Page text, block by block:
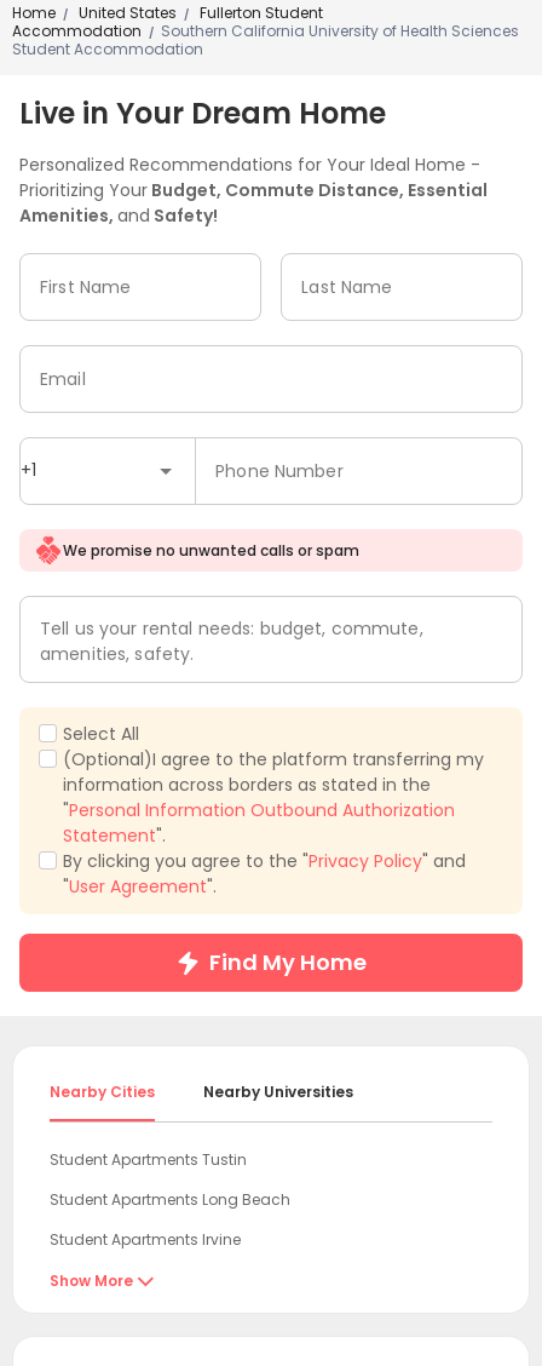
Home / United States /
Fullerton Student
Accommodation
/ Southern California University of Health Sciences
Student Accommodation
Live in Your Dream Home
Personalized Recommendations for Your Ideal Home -
Prioritizing Your Budget, Commute Distance, Essential
Amenities, and Safety!
First Name Last Name
+1 Phone Number
Email
We promise no unwanted calls or spam
Tell us your rental needs: budget, commute,
amenities, safety.
Select All
(Optional)I agree to the platform transferring my
information across borders as stated in the
"Personal Information Outbound Authorization
Statement".
By clicking you agree to the "Privacy Policy" and
"User Agreement".
Find My Home
Nearby Cities Nearby Universities
Student Apartments Tustin
Student Apartments Long Beach
Student Apartments Irvine
Student Apartments Newport Beach
Show More 